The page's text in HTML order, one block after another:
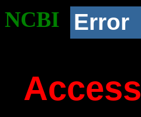
NCBI Error